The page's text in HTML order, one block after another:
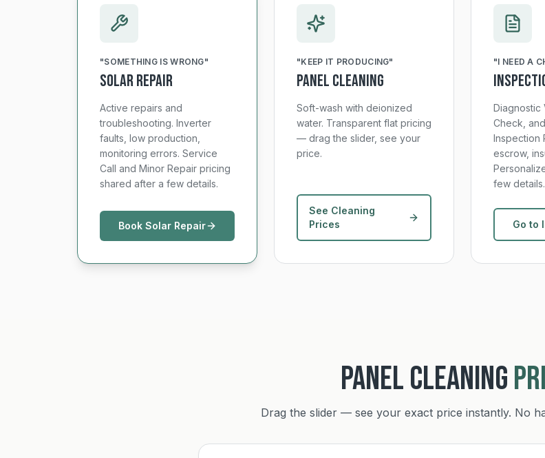
"SOMETHING IS WRONG"
Solar Repair
Active repairs and
troubleshooting. Inverter
faults, low production,
monitoring errors. Service
Call and Minor Repair pricing
shared after a few details.
Book Solar Repair
"KEEP IT PRODUCING"
Panel Cleaning
Soft-wash with deionized
water. Transparent flat pricing
— drag the slider, see your
price.
See Cleaning
Prices
"I NEED A
Diagnostic
Check,
Inspection
escrow,
few details.
Go to
PANEL CLEANING
Drag the slider — see your exact price instantly. No